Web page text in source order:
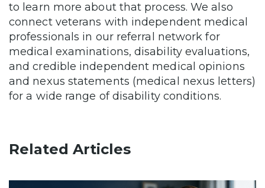
to learn more about that process. We also
connect veterans with independent medical
professionals in our referral network for
medical examinations, disability evaluations,
and credible independent medical opinions
and nexus statements (medical nexus letters)
for a wide range of disability conditions.
Related Articles